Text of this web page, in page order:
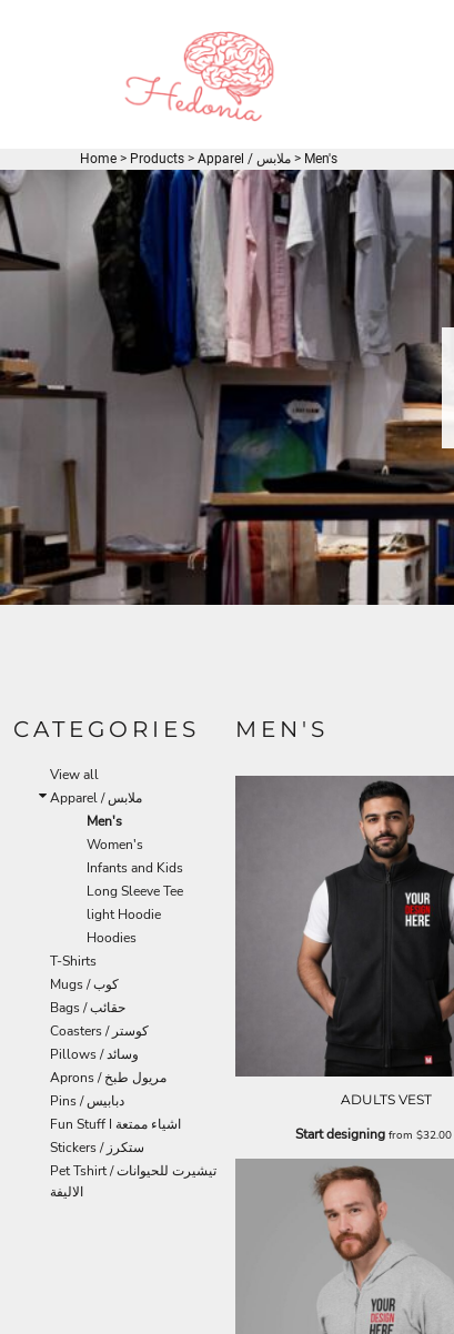
Home > Products > Apparel / ملابس > Men's
CATEGORIES
View all
Apparel / ملابس
Men's
Women's
Infants and Kids
Long Sleeve Tee
light Hoodie
Hoodies
T-Shirts
Mugs / كوب
Bags / حقائب
Coasters / كوستر
Pillows / وسائد
Aprons / مريول طبخ
Pins / دبابيس
Fun Stuff I اشياء ممتعة
Stickers / ستكرز
Pet Tshirt / تيشيرت للحيوانات
الاليفة
MEN'S
ADULTS VEST
Start designingfrom $32.00
REGISTER
CART: 0 ITEM
AED - United Arab Emirates Dirhams
USD - United States Dollar